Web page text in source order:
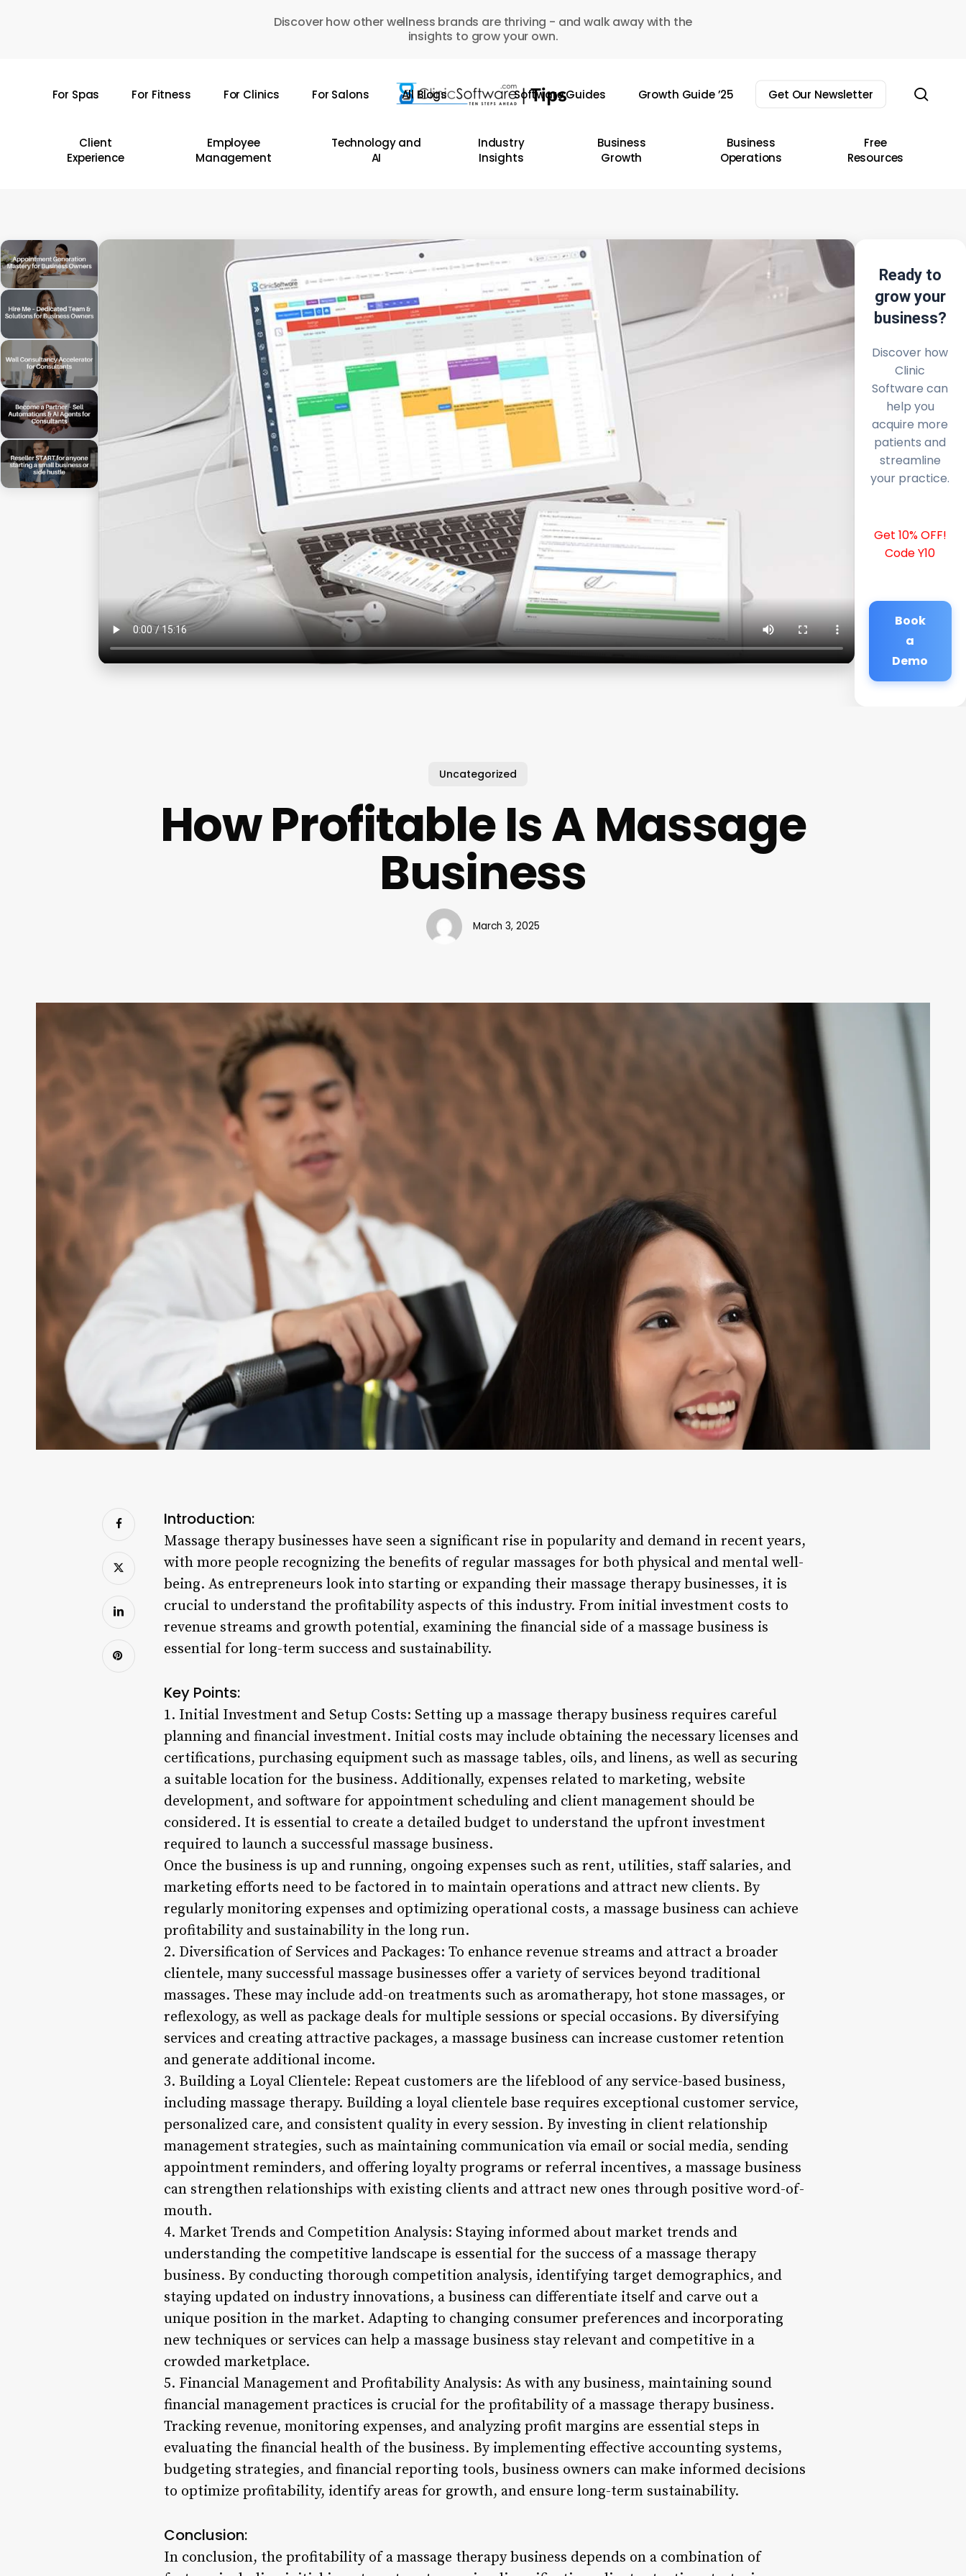
Discover how other wellness brands are thriving - and walk away with the
insights to grow your own.
For Spas For Fitness For Clinics For Salons All Blogs Software Guides Growth Guide ’25 Get Our Newsletter
Client
Experience
Employee
Management
Technology and
AI
Industry
Insights
Business
Growth
Business
Operations
Free
Resources
Ready to
grow your
business?
Discover how
Clinic
Software can
help you
acquire more
patients and
streamline
your practice.
Get 10% OFF!
Code Y10
Book
a
Demo
Uncategorized
How Profitable Is A Massage
Business
March 3, 2025
Introduction:
Massage therapy businesses have seen a significant rise in popularity and demand in recent years,
with more people recognizing the benefits of regular massages for both physical and mental well-
being. As entrepreneurs look into starting or expanding their massage therapy businesses, it is
crucial to understand the profitability aspects of this industry. From initial investment costs to
revenue streams and growth potential, examining the financial side of a massage business is
essential for long-term success and sustainability.
Key Points:
1. Initial Investment and Setup Costs: Setting up a massage therapy business requires careful
planning and financial investment. Initial costs may include obtaining the necessary licenses and
certifications, purchasing equipment such as massage tables, oils, and linens, as well as securing
a suitable location for the business. Additionally, expenses related to marketing, website
development, and software for appointment scheduling and client management should be
considered. It is essential to create a detailed budget to understand the upfront investment
required to launch a successful massage business.
Once the business is up and running, ongoing expenses such as rent, utilities, staff salaries, and
marketing efforts need to be factored in to maintain operations and attract new clients. By
regularly monitoring expenses and optimizing operational costs, a massage business can achieve
profitability and sustainability in the long run.
2. Diversification of Services and Packages: To enhance revenue streams and attract a broader
clientele, many successful massage businesses offer a variety of services beyond traditional
massages. These may include add-on treatments such as aromatherapy, hot stone massages, or
reflexology, as well as package deals for multiple sessions or special occasions. By diversifying
services and creating attractive packages, a massage business can increase customer retention
and generate additional income.
3. Building a Loyal Clientele: Repeat customers are the lifeblood of any service-based business,
including massage therapy. Building a loyal clientele base requires exceptional customer service,
personalized care, and consistent quality in every session. By investing in client relationship
management strategies, such as maintaining communication via email or social media, sending
appointment reminders, and offering loyalty programs or referral incentives, a massage business
can strengthen relationships with existing clients and attract new ones through positive word-of-
mouth.
4. Market Trends and Competition Analysis: Staying informed about market trends and
understanding the competitive landscape is essential for the success of a massage therapy
business. By conducting thorough competition analysis, identifying target demographics, and
staying updated on industry innovations, a business can differentiate itself and carve out a
unique position in the market. Adapting to changing consumer preferences and incorporating
new techniques or services can help a massage business stay relevant and competitive in a
crowded marketplace.
5. Financial Management and Profitability Analysis: As with any business, maintaining sound
financial management practices is crucial for the profitability of a massage therapy business.
Tracking revenue, monitoring expenses, and analyzing profit margins are essential steps in
evaluating the financial health of the business. By implementing effective accounting systems,
budgeting strategies, and financial reporting tools, business owners can make informed decisions
to optimize profitability, identify areas for growth, and ensure long-term sustainability.
Conclusion:
In conclusion, the profitability of a massage therapy business depends on a combination of